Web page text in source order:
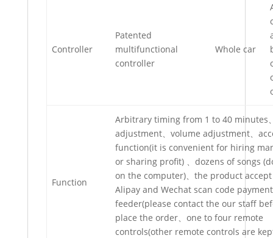
Controller
Patented
multifunctional
controller
Whole car
Function
Arbitrary timing from 1 to 40 minutes
adjustment、volume adjustment、
function(it is convenient for hiring
or sharing profit) 、dozens of songs
on the computer)、the product
Alipay and Wechat scan code
feeder(please contact the our staff
place the order、one to four remote
controls(other remote controls are